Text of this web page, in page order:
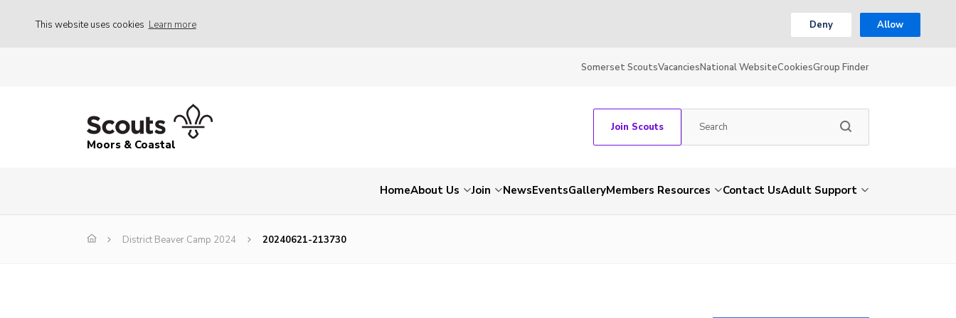
This website uses cookies Learn more Deny Allow
Somerset ScoutsVacanciesNational WebsiteCookiesGroup Finder
Moors & Coastal
Join Scouts
HomeAbout Us Join NewsEventsGalleryMembers Resources Contact UsAdult Support
District Beaver Camp 2024 20240621-213730